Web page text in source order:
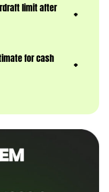
limit after
for cash